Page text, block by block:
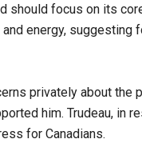
should focus on its
energy, suggesting
privately about the
him. Trudeau, in
for Canadians.